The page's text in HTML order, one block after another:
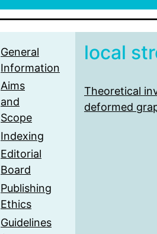
General
Information
Aims
and
Scope
Indexing
Editorial
Board
Publishing
Ethics
Guidelines
local
Theoretical
deformed